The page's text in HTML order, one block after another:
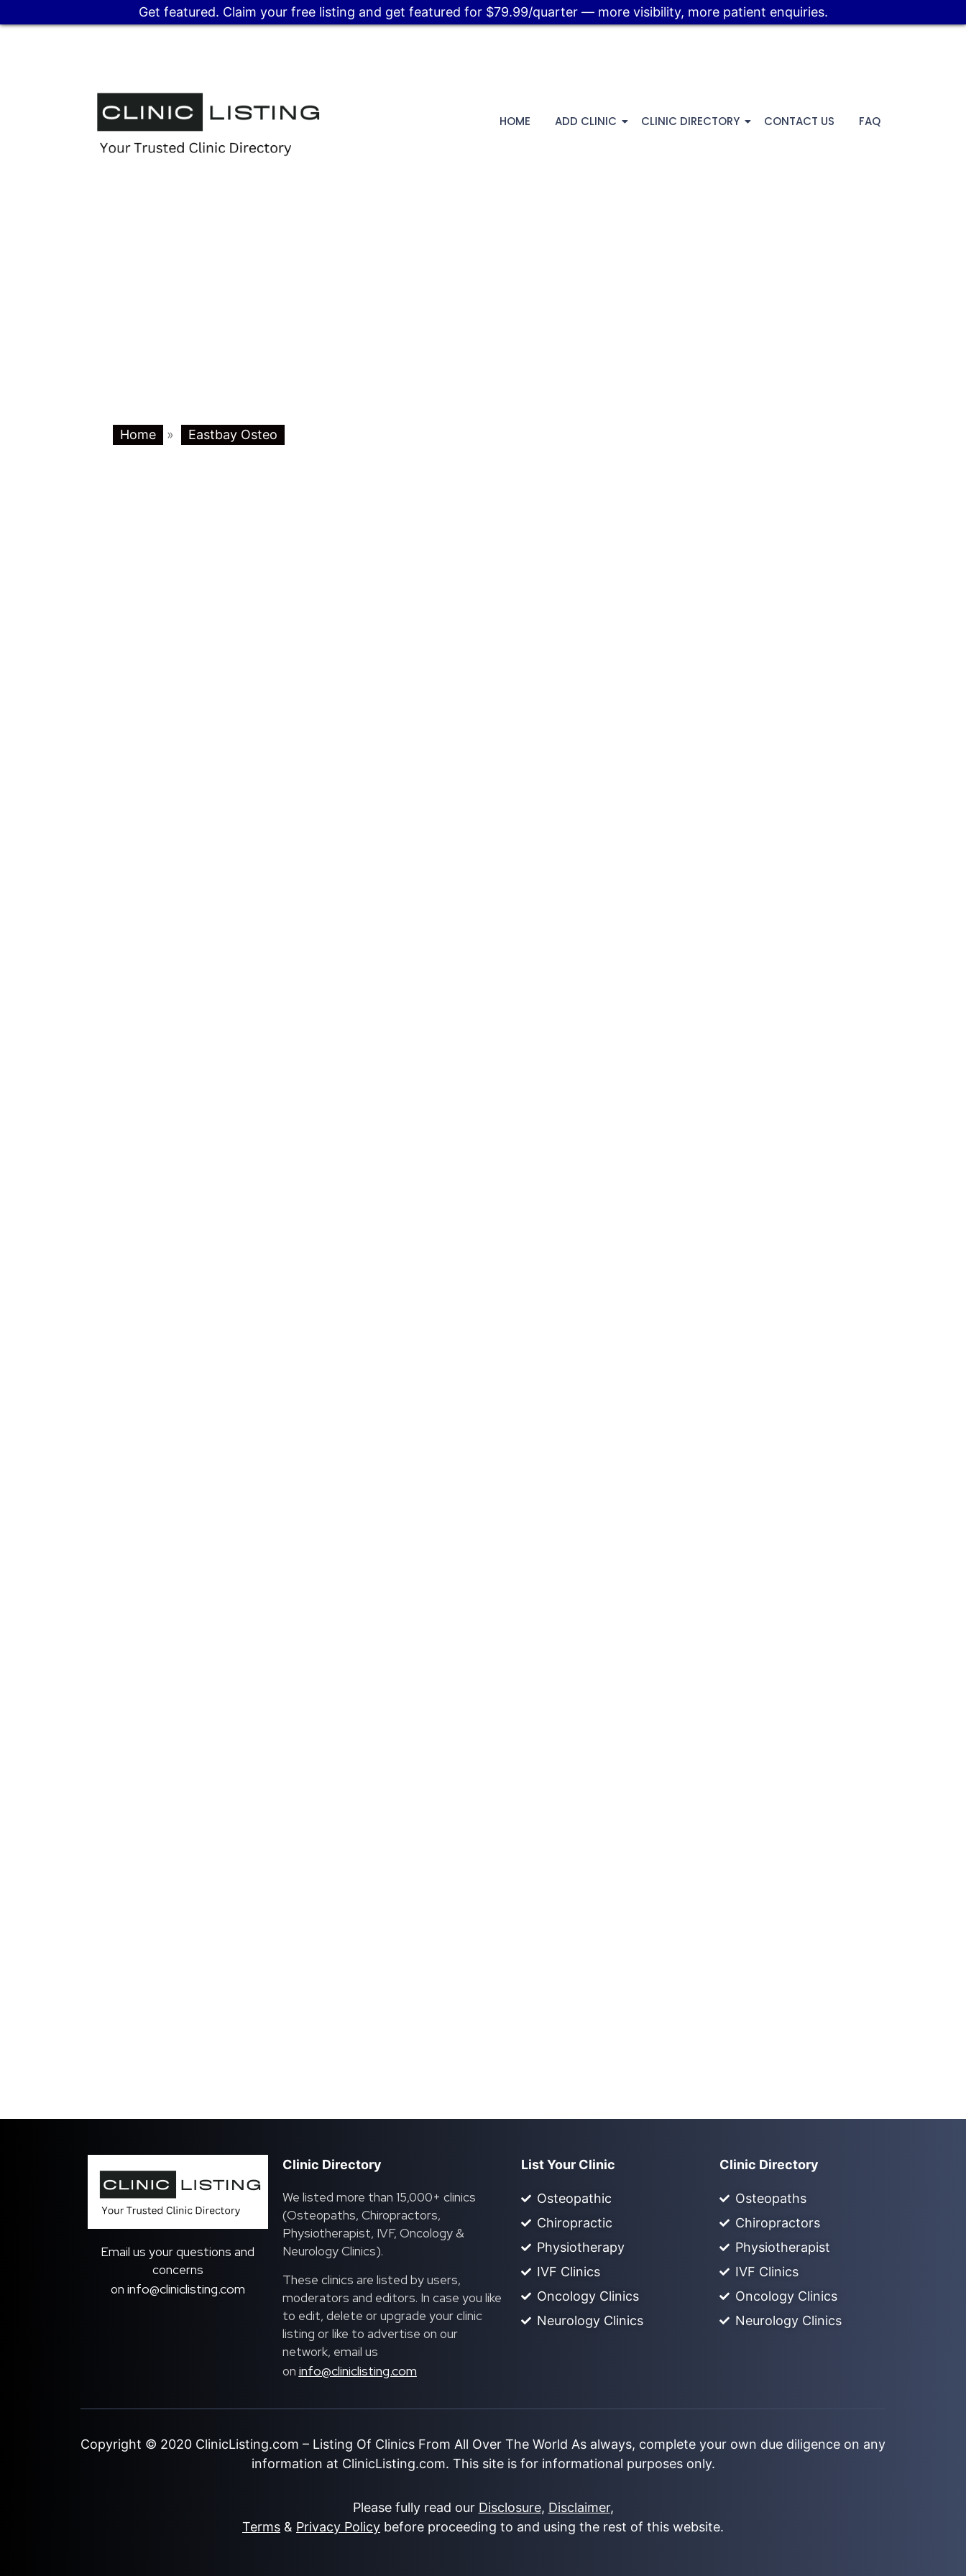
HOME ADD CLINIC CLINIC DIRECTORY CONTACT US FAQ
Home » Eastbay Osteo
Email us your questions and
concerns
on info@cliniclisting.com
Clinic Directory
We listed more than 15,000+ clinics
(Osteopaths, Chiropractors,
Physiotherapist, IVF, Oncology &
Neurology Clinics).
These clinics are listed by users,
moderators and editors. In case you like
to edit, delete or upgrade your clinic
listing or like to advertise on our
network, email us
on info@cliniclisting.com
List Your Clinic
Osteopathic
Chiropractic
Physiotherapy
IVF Clinics
Oncology Clinics
Neurology Clinics
Clinic Directory
Osteopaths
Chiropractors
Physiotherapist
IVF Clinics
Oncology Clinics
Neurology Clinics
Copyright © 2020 ClinicListing.com – Listing Of Clinics From All Over The World As always, complete your own due diligence on any
information at ClinicListing.com. This site is for informational purposes only.
Please fully read our Disclosure, Disclaimer,
Terms & Privacy Policy before proceeding to and using the rest of this website.
Get featured. Claim your free listing and get featured for $79.99/quarter — more visibility, more patient enquiries.